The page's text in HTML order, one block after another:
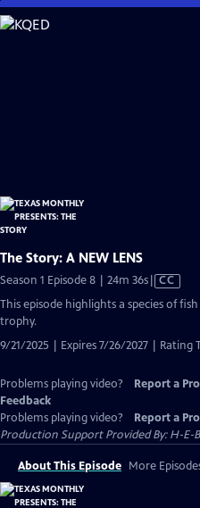
Skip
to
The Story: A NEW LENS
Season 1 Episode 8 | 24m 36sVideo
has
CC
This episode highlights a species of
trophy.
9/21/2025 | Expires 7/26/2027 | Rating
Problems playing video? Report a
Feedback
Problems playing video?
Report a
Production Support Provided By: H-E-
About This Episode More